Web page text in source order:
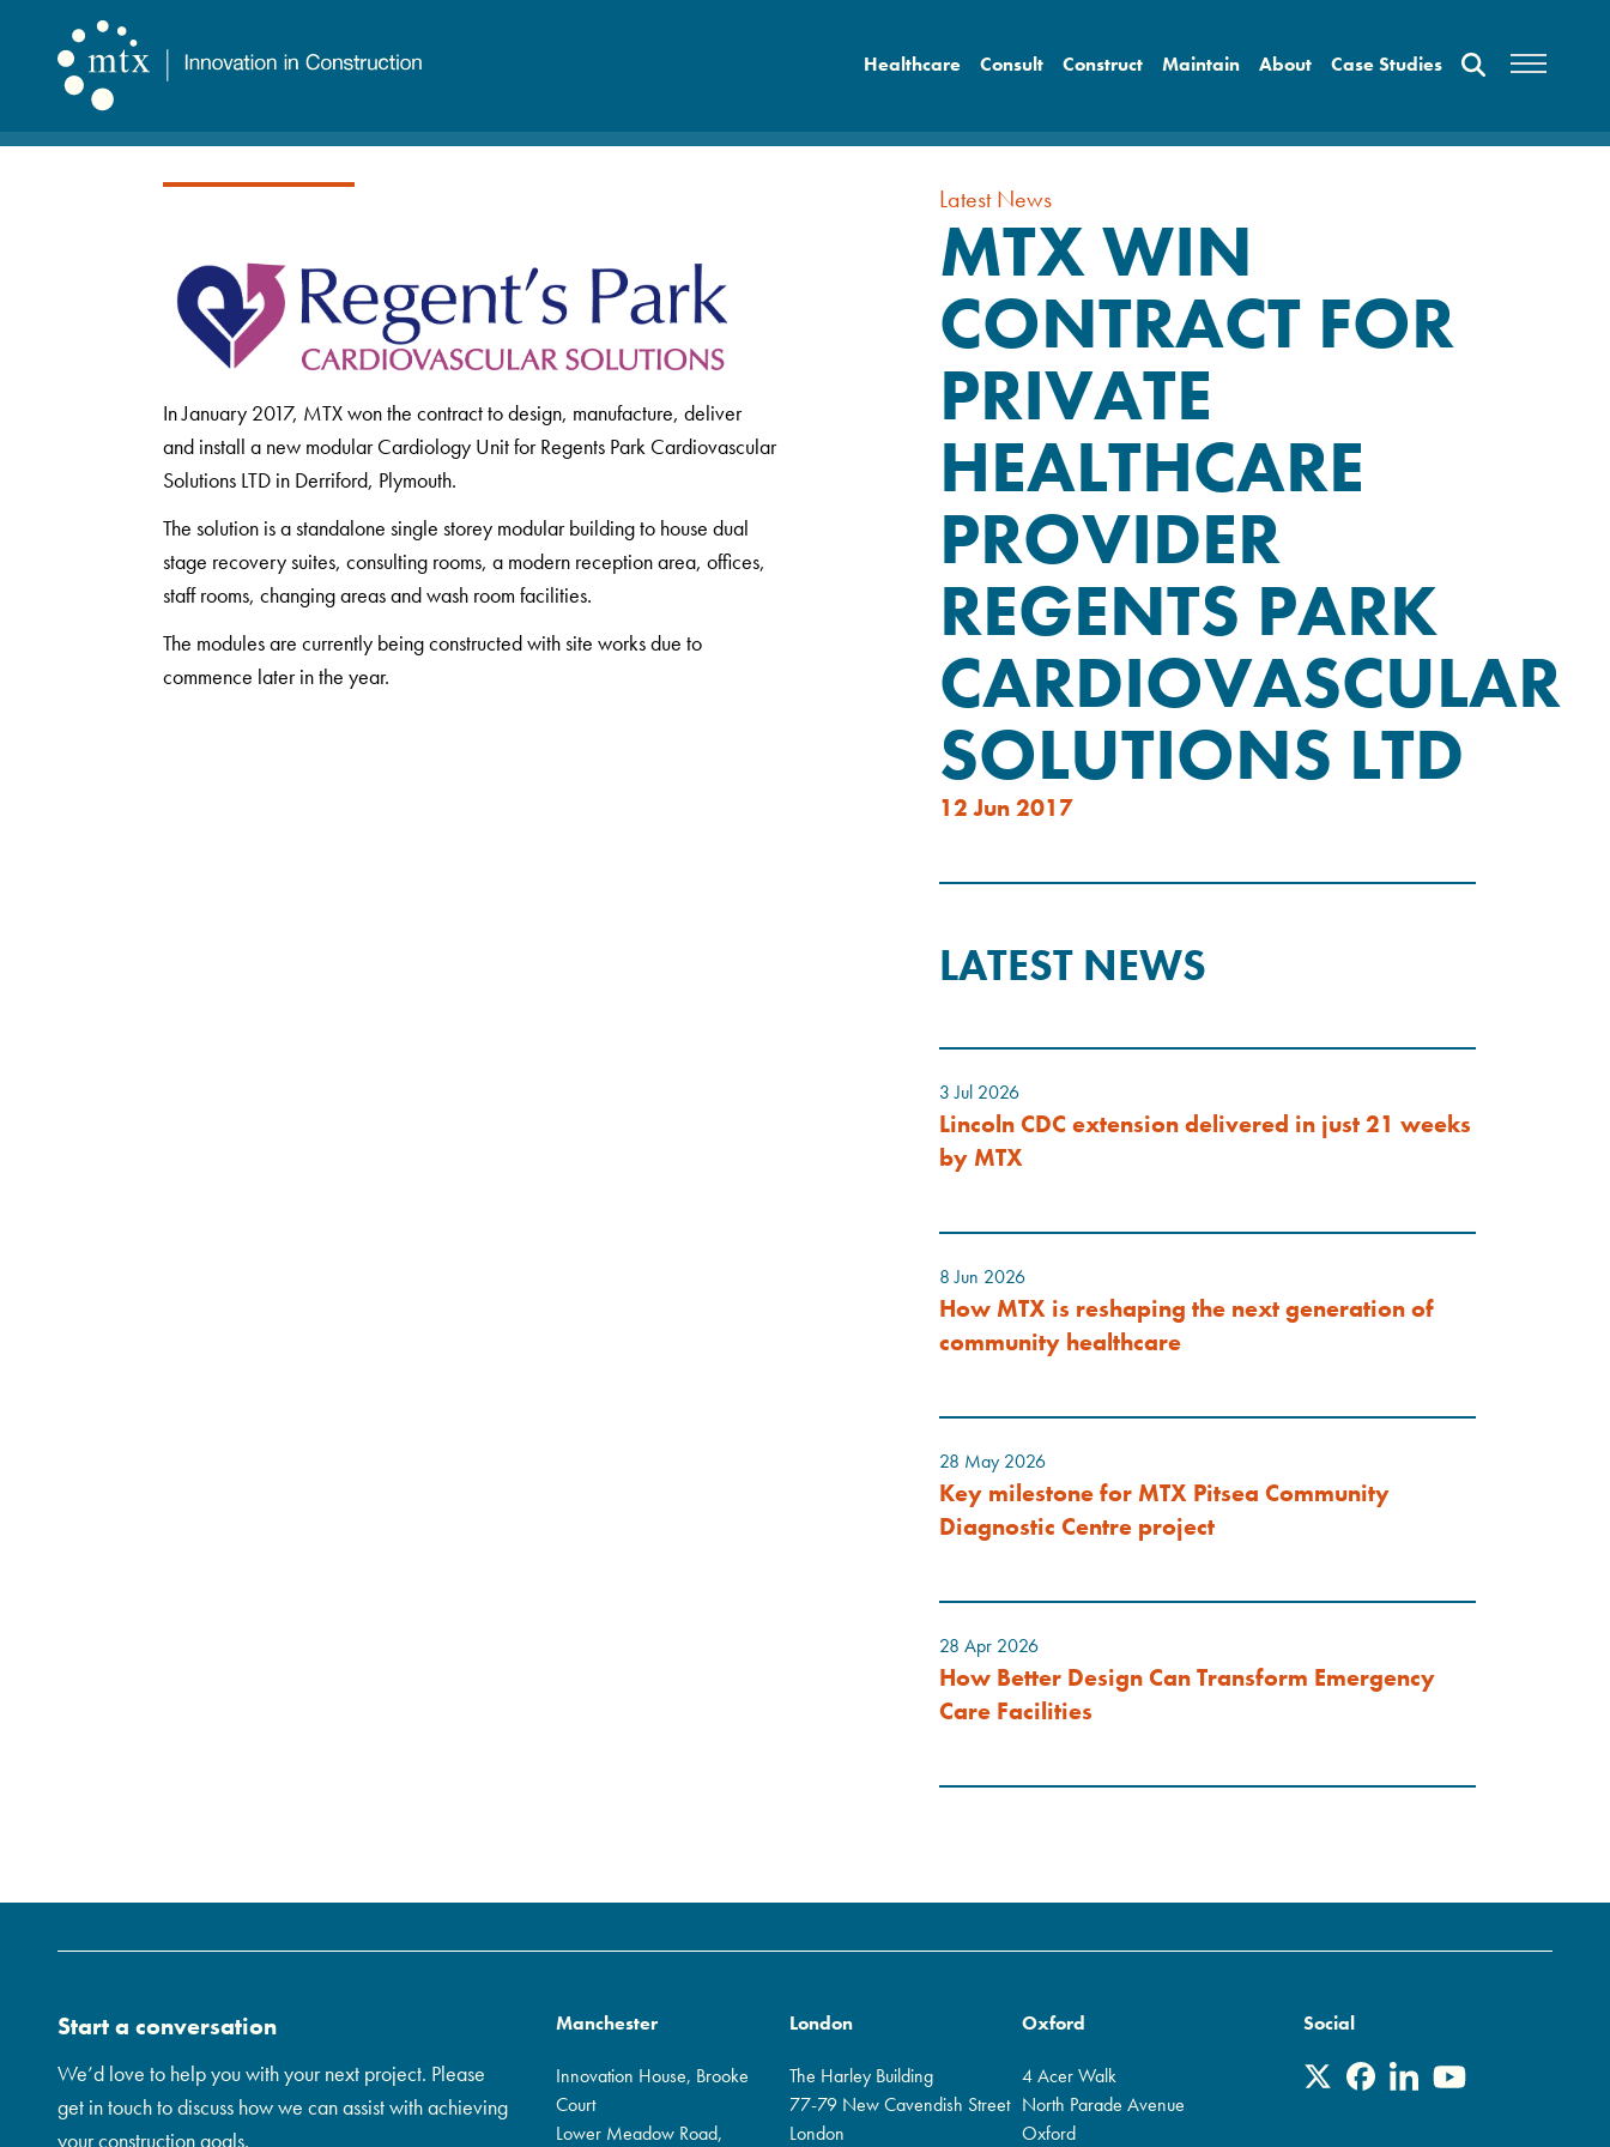
Healthcare Consult Construct Maintain About Case Studies
In January 2017, MTX won the contract to design, manufacture, deliver
and install a new modular Cardiology Unit for Regents Park Cardiovascular
Solutions LTD in Derriford, Plymouth.
The solution is a standalone single storey modular building to house dual
stage recovery suites, consulting rooms, a modern reception area, offices,
staff rooms, changing areas and wash room facilities.
The modules are currently being constructed with site works due to
commence later in the year.
Latest News
MTX WIN
CONTRACT FOR
PRIVATE
HEALTHCARE
PROVIDER
REGENTS PARK
CARDIOVASCULAR
SOLUTIONS LTD
12 Jun 2017
LATEST NEWS
3 Jul 2026
Lincoln CDC extension delivered in just 21 weeks
by MTX
8 Jun 2026
How MTX is reshaping the next generation of
community healthcare
28 May 2026
Key milestone for MTX Pitsea Community
Diagnostic Centre project
28 Apr 2026
How Better Design Can Transform Emergency
Care Facilities
Start a conversation
We’d love to help you with your next project. Please
get in touch to discuss how we can assist with achieving
your construction goals.
Manchester
Innovation House, Brooke
Court
Lower Meadow Road,
London
The Harley Building
77-79 New Cavendish Street
London
Oxford
4 Acer Walk
North Parade Avenue
Oxford
Social